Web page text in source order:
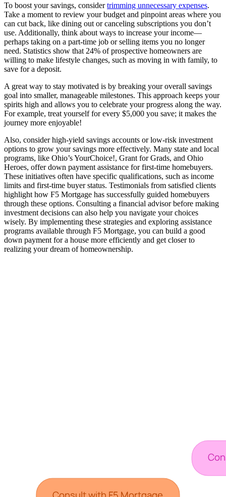
To boost your savings, considertrimming unnecessary expenses.
Take a moment to review your budget and pinpoint areas where you
can cut back, like dining out or canceling subscriptions you don’t
use. Additionally, think about ways to increase your income—
perhaps taking on a part-time job or selling items you no longer
need. Statistics show that 24% of prospective homeowners are
willing to make lifestyle changes, such as moving in with family, to
save for a deposit.
A great way to stay motivated is by breaking your overall savings
goal into smaller, manageable milestones. This approach keeps your
spirits high and allows you to celebrate your progress along the way.
For example, treat yourself for every $5,000 you save; it makes the
journey more enjoyable!
Also, consider high-yield savings accounts or low-risk investment
options to grow your savings more effectively. Many state and local
programs, like Ohio’s YourChoice!, Grant for Grads, and Ohio
Heroes, offer down payment assistance for first-time homebuyers.
These initiatives often have specific qualifications, such as income
limits and first-time buyer status. Testimonials from satisfied clients
highlight how F5 Mortgage has successfully guided homebuyers
through these options. Consulting a financial advisor before making
investment decisions can also help you navigate your choices
wisely. By implementing these strategies and exploring assistance
programs available through F5 Mortgage, you can build a good
down payment for a house more efficiently and get closer to
realizing your dream of homeownership.